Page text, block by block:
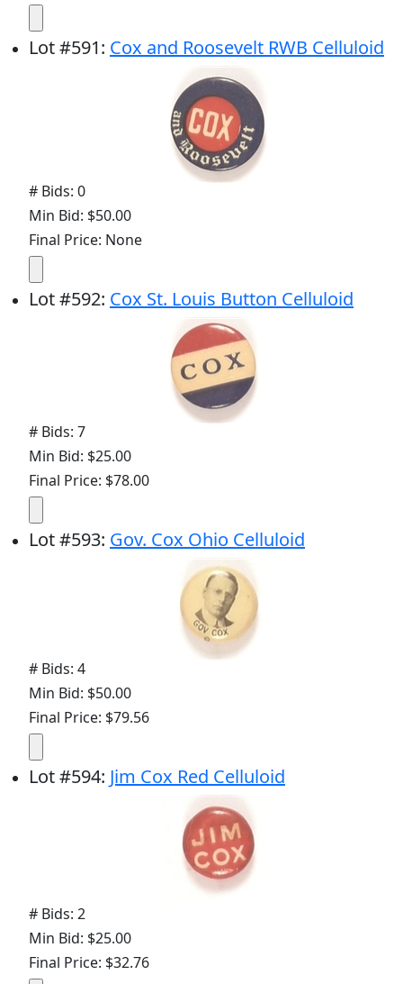
Lot#591: Cox and Roosevelt RWB Celluloid
# Bids: 0
Min Bid: $50.00
Final Price: None
Lot#592: Cox St. Louis Button Celluloid
# Bids: 7
Min Bid: $25.00
Final Price: $78.00
Lot#593: Gov. Cox Ohio Celluloid
# Bids: 4
Min Bid: $50.00
Final Price: $79.56
Lot#594: Jim Cox Red Celluloid
# Bids: 2
Min Bid: $25.00
Final Price: $32.76